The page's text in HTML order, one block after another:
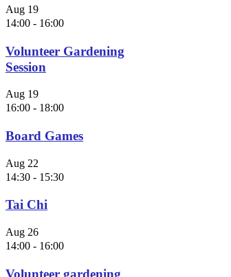
Aug 19
14:00 - 16:00
Volunteer Gardening
Session
Aug 19
16:00 - 18:00
Board Games
Aug 22
14:30 - 15:30
Tai Chi
Aug 26
14:00 - 16:00
Volunteer gardening